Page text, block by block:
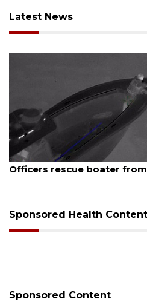
Latest News
August 7, 2026
Officers rescue boater
Sponsored Health Content
Sponsored Content